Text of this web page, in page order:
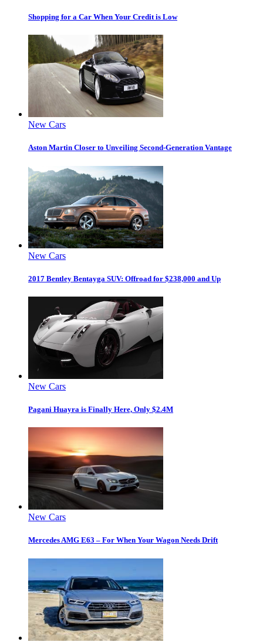
Shopping for a Car When Your Credit is Low
New Cars
Aston Martin Closer to Unveiling Second-Generation Vantage
New Cars
2017 Bentley Bentayga SUV: Offroad for $238,000 and Up
New Cars
Pagani Huayra is Finally Here, Only $2.4M
New Cars
Mercedes AMG E63 – For When Your Wagon Needs Drift